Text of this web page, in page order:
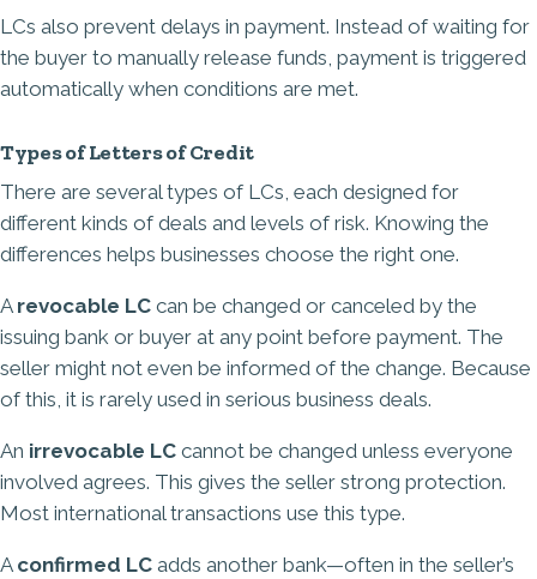
LCs also prevent delays in payment. Instead of waiting for
the buyer to manually release funds, payment is triggered
automatically when conditions are met.
Types of Letters of Credit
There are several types of LCs, each designed for
different kinds of deals and levels of risk. Knowing the
differences helps businesses choose the right one.
A revocable LC can be changed or canceled by the
issuing bank or buyer at any point before payment. The
seller might not even be informed of the change. Because
of this, it is rarely used in serious business deals.
An irrevocable LC cannot be changed unless everyone
involved agrees. This gives the seller strong protection.
Most international transactions use this type.
A confirmed LC adds another bank—often in the seller’s